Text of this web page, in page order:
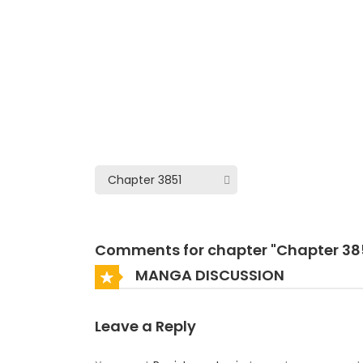
Comments for chapter "Chapter
MANGA DISCUSSION
Leave a Reply